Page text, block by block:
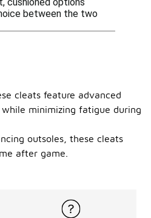
between the two
cleats feature advanced
minimizing fatigue during
outsoles, these cleats
after game.